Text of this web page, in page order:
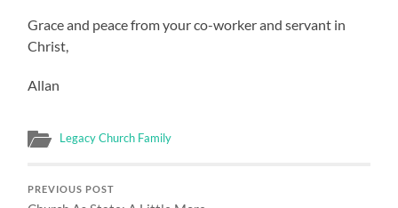
Grace and peace from your co-worker and servant in
Christ,
Allan
Legacy Church Family
PREVIOUS POST